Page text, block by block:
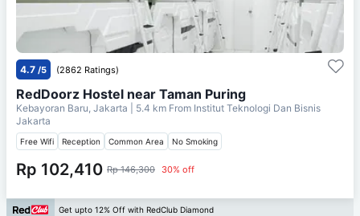
4.7 /5 (2862 Ratings)
RedDoorz Hostel near Taman Puring
Kebayoran Baru, Jakarta | 5.4 km From Institut Teknologi Dan Bisnis
Jakarta
Free Wifi Reception Common Area No Smoking
Rp 102,410 Rp 146,300 30% off
Get upto 12% Off with RedClub Diamond